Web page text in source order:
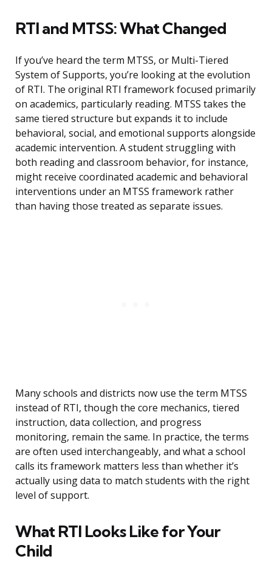
RTI and MTSS: What Changed
If you’ve heard the term MTSS, or Multi-Tiered
System of Supports, you’re looking at the evolution
of RTI. The original RTI framework focused primarily
on academics, particularly reading. MTSS takes the
same tiered structure but expands it to include
behavioral, social, and emotional supports alongside
academic intervention. A student struggling with
both reading and classroom behavior, for instance,
might receive coordinated academic and behavioral
interventions under an MTSS framework rather
than having those treated as separate issues.
Many schools and districts now use the term MTSS
instead of RTI, though the core mechanics, tiered
instruction, data collection, and progress
monitoring, remain the same. In practice, the terms
are often used interchangeably, and what a school
calls its framework matters less than whether it’s
actually using data to match students with the right
level of support.
What RTI Looks Like for Your
Child